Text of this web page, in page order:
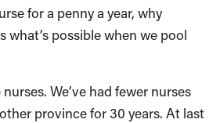
for a penny a year, why
what’s possible when we pool
We’ve had fewer nurses
province for 30 years. At last